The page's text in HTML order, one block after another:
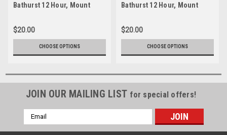
Bathurst 12 Hour, Mount
Levitt, Josh Buchan & Jake
Santalucia, McLaren Artura
GT4 - Photographer - James
Smith
$20.00
CHOOSE OPTIONS
Bathurst 12 Hour, Mount
Levitt, Josh Buchan & Jake
Santalucia, McLaren Artura
GT4 - Photographer - James
Smith
$20.00
CHOOSE OPTIONS
JOIN OUR MAILING LIST for special offers!
Email
Address